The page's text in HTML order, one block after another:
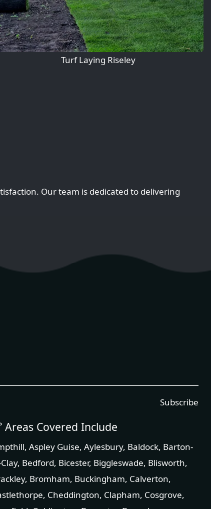
Turf Laying Riseley
Our team is dedicated to delivering
Subscribe
Areas Covered Include
, Aspley Guise, Aylesbury, Baldock, Barton-
, Bedford, Bicester, Biggleswade, Blisworth,
, Bromham, Buckingham, Calverton,
, Cheddington, Clapham, Cosgrove,